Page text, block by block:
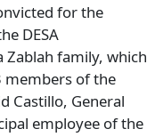
for the
DESA
family, which
members of the
Castillo, General
employee of the